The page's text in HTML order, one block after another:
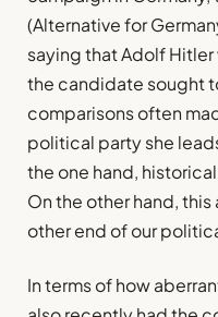
(Alternative for
saying that Adolf Hitler
the candidate sought
comparisons often
political party she
the one hand,
On the other hand,
other end of our
In terms of how